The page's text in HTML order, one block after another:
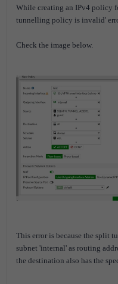
While creating an IPv4 policy
tunnelling policy is invalid'
Check the image below.
This error is because the split
subnet 'internal' as routing
the destination also has the